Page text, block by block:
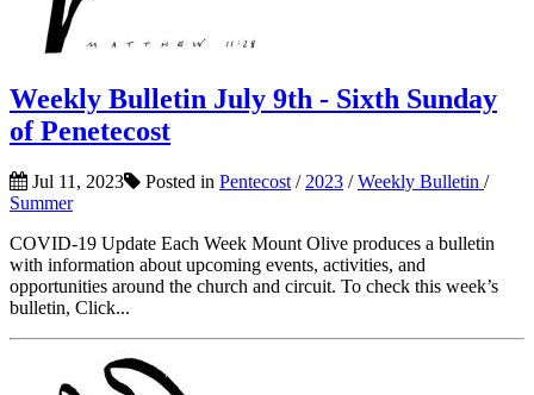
Weekly Bulletin July 9th - Sixth Sunday
of Penetecost
Jul 11, 2023 Posted in Pentecost / 2023 /Weekly Bulletin /
Summer
COVID-19 Update Each Week Mount Olive produces a bulletin
with information about upcoming events, activities, and
opportunities around the church and circuit. To check this week’s
bulletin, Click...